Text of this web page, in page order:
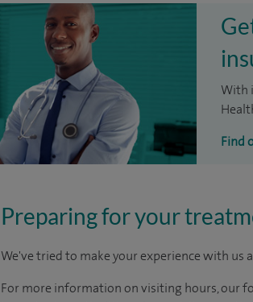
With
Find
Preparing for your
We've tried to make your experience with us
For more information on visiting hours, our